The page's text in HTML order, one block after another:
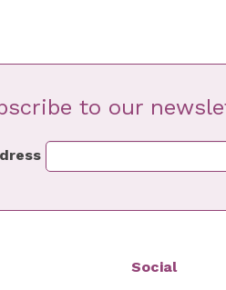
to our
Social